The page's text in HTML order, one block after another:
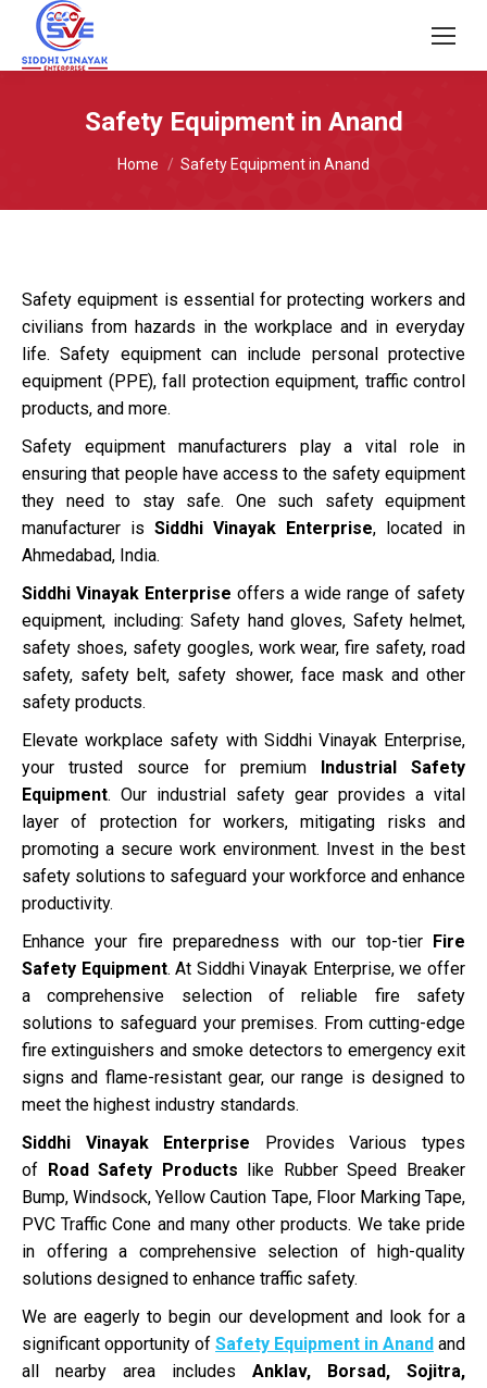
Safety Equipment in Anand
You are here:
Home Safety Equipment in Anand
Safety equipment is essential for protecting workers and
civilians from hazards in the workplace and in everyday
life. Safety equipment can include personal protective
equipment (PPE), fall protection equipment, traffic control
products, and more.
Safety equipment manufacturers play a vital role in
ensuring that people have access to the safety equipment
they need to stay safe. One such safety equipment
manufacturer is Siddhi Vinayak Enterprise, located in
Ahmedabad, India.
Siddhi Vinayak Enterprise offers a wide range of safety
equipment, including: Safety hand gloves, Safety helmet,
safety shoes, safety googles, work wear, fire safety, road
safety, safety belt, safety shower, face mask and other
safety products.
Elevate workplace safety with Siddhi Vinayak Enterprise,
your trusted source for premium Industrial Safety
Equipment. Our industrial safety gear provides a vital
layer of protection for workers, mitigating risks and
promoting a secure work environment. Invest in the best
safety solutions to safeguard your workforce and enhance
productivity.
Enhance your fire preparedness with our top-tier Fire
Safety Equipment. At Siddhi Vinayak Enterprise, we offer
a comprehensive selection of reliable fire safety
solutions to safeguard your premises. From cutting-edge
fire extinguishers and smoke detectors to emergency exit
signs and flame-resistant gear, our range is designed to
meet the highest industry standards.
Siddhi Vinayak Enterprise Provides Various types
of Road Safety Products like Rubber Speed Breaker
Bump, Windsock, Yellow Caution Tape, Floor Marking Tape,
PVC Traffic Cone and many other products. We take pride
in offering a comprehensive selection of high-quality
solutions designed to enhance traffic safety.
We are eagerly to begin our development and look for a
significant opportunity of Safety Equipment in Anand and
all nearby area includes Anklav, Borsad, Sojitra,